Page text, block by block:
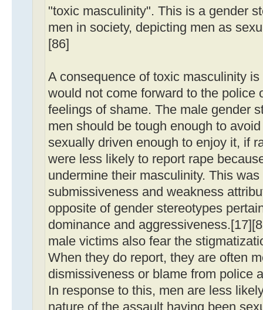
"toxic masculinity". This is a gender
men in society, depicting men as
[86]
A consequence of toxic masculinity
would not come forward to the police
feelings of shame. The male gender
men should be tough enough to
sexually driven enough to enjoy it, if
were less likely to report rape
undermine their masculinity. This
submissiveness and weakness
opposite of gender stereotypes
dominance and
male victims also fear the
When they do report, they are often
dismissiveness or blame from police
In response to this, men are less
nature of the assault having been